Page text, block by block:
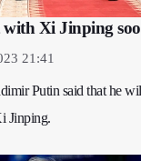
with Xi Jinping
21:41
Putin said that he
Jinping.